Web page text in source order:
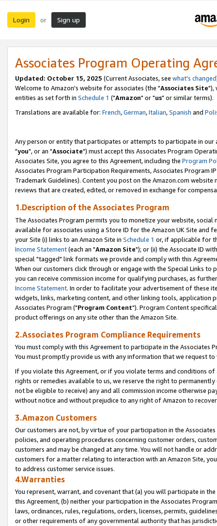
Login or Sign up
Associates Program Operating
Updated: October 15, 2025 (Current Associates, see what's changed
Welcome to Amazon's website for associates (the "Associates Site"),
entities as set forth in Schedule 1 ("Amazon" or "us" or similar terms).
Translations are available for: French,German,Italian,Spanish and
Any person or entity that participates or attempts to participate in our
"you", or an "Associate") must accept this Associates Program
Associates Site, you agree to this Agreement, including the Program
Associates Program Participation Requirements, Associates Program
Trademark Guidelines). Content you post on the Amazon.com
reviews that are created, edited, or removed in exchange for
1.Description of the Associates Program
The Associates Program permits you to monetize your website,
available for associates using a Store ID for the Amazon UK Site and
your Site (i) links to an Amazon Site in Schedule 1 or, if applicable for
Income Statement(each an "Amazon Site"); or (ii) the Associate ID
special "tagged" link formats we provide and comply with this
When our customers click through or engage with the Special Links
you can receive commission income for qualifying purchases, as
Income Statement. In order to facilitate your advertisement of these
widgets, links, marketing content, and other linking tools, application
Associates Program ("Program Content"). Program Content
product offerings on any site other than the Amazon Site.
2.Associates Program Compliance Requirements
You must comply with this Agreement to participate in the Associates
You must promptly provide us with any information that we request
If you violate this Agreement, or if you violate terms and conditions
rights or remedies available to us, we reserve the right to
not be eligible to receive) any and all commission income otherwise
without notice and without prejudice to any right of Amazon to
3.Amazon Customers
Our customers are not, by virtue of your participation in the
policies, and operating procedures concerning customer orders,
customers and may be changed at any time. You will not handle or
customers for a matter relating to interaction with an Amazon Site,
to address customer service issues.
4.Warranties
You represent, warrant, and covenant that (a) you will participate in
this Agreement, (b) neither your participation in the Associates
laws, ordinances, rules, regulations, orders, licenses, permits,
or other requirements of any governmental authority that has